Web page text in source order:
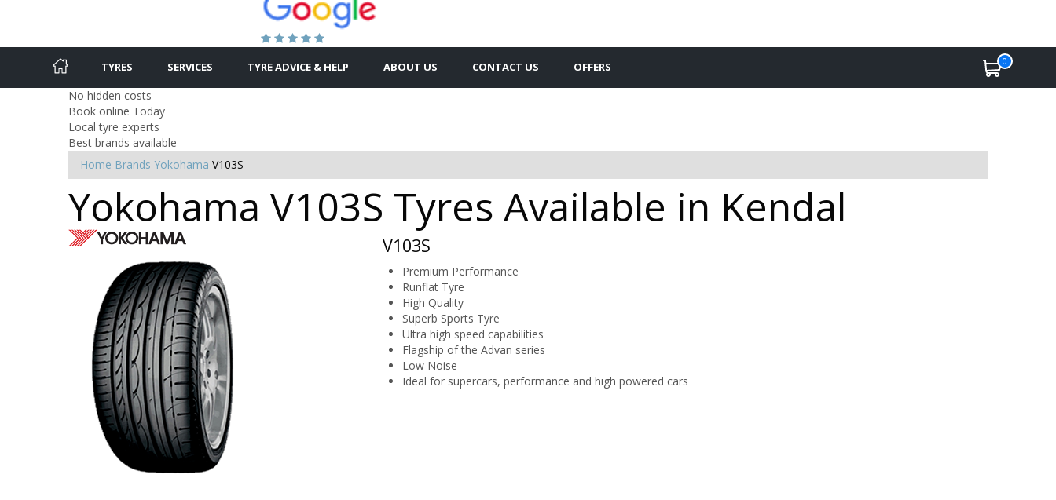
TYRES SERVICES TYRE ADVICE & HELP ABOUT US CONTACT US OFFERS 0
No hidden costs
Book online Today
Local tyre experts
Best brands available
Home Brands Yokohama V103S
Yokohama V103S Tyres Available in Kendal
V103S
Premium Performance
Runflat Tyre
High Quality
Superb Sports Tyre
Ultra high speed capabilities
Flagship of the Advan series
Low Noise
Ideal for supercars, performance and high powered cars